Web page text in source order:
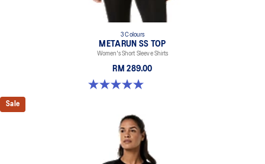
3 Colours
METARUN SS TOP
Women's Short Sleeve Shirts
RM 289.00
5.0 out of 5 stars. 8 reviews
Sale